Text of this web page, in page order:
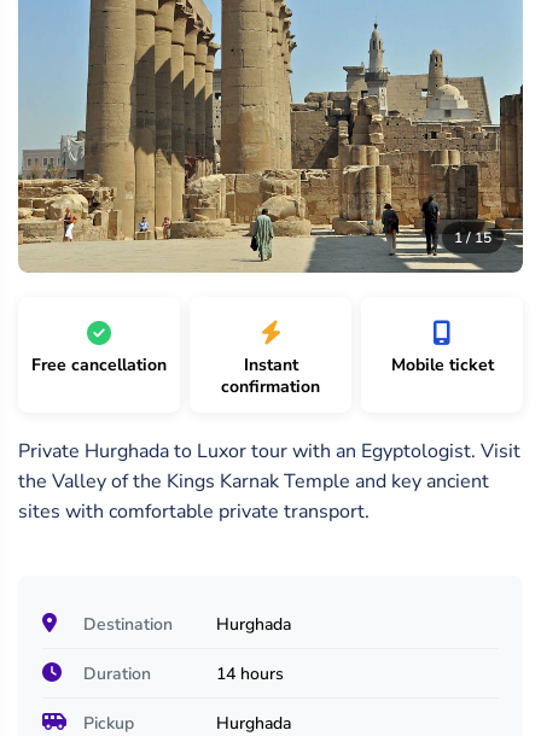
1 / 15
1 /
15
15
/
15
2 /
15
Free cancellation
Instant
confirmation
Mobile ticket
Private Hurghada to Luxor tour with an Egyptologist. Visit
the Valley of the Kings Karnak Temple and key ancient
sites with comfortable private transport.
Destination Hurghada
Duration 14 hours
Pickup
Hurghada